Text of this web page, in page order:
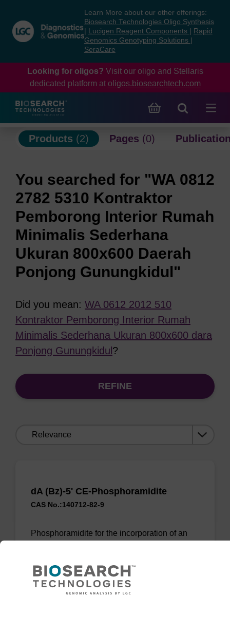
content
navigation
menu
Learn More about our other offerings:
Biosearch Technologies Oligo Synthesis
Lucigen Reagent Components
Rapid
Genomics Genotyping Solutions
SeraCare
Looking for oligos? Visit our oligo and Stellaris
dedicated platform at oligos.biosearchtech.com
Products (2) Pages (0)
You searched for "WA 0812
2782 5310 Kontraktor
Pemborong Interior Rumah
Minimalis Sederhana
Ukuran 800x600 Daerah
Ponjong Gunungkidul"
Did you mean: WA 0612 2012 510
Kontraktor Pemborong Interior Rumah
Minimalis Sederhana Ukuran 800x600 dara
Ponjong Gunungkidul ?
REFINE
dA (Bz)-5' CE-Phosphoramidite
CAS No.:140712-82-9
Phosphoramidite for the incorporation of an
From